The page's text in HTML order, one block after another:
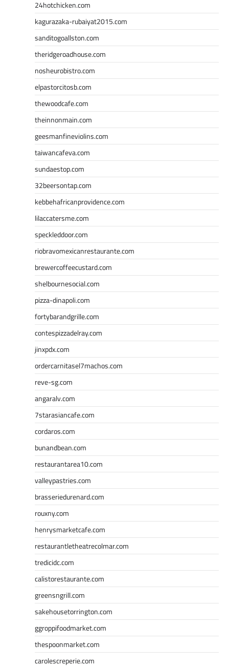
24hotchicken.com
kagurazaka-rubaiyat2015.com
sanditogoallston.com
theridgeroadhouse.com
nosheurobistro.com
elpastorcitosb.com
thewoodcafe.com
theinnonmain.com
geesmanfineviolins.com
taiwancafeva.com
sundaestop.com
32beersontap.com
kebbehafricanprovidence.com
lilaccatersme.com
speckleddoor.com
riobravomexicanrestaurante.com
brewercoffeecustard.com
shelbournesocial.com
pizza-dinapoli.com
fortybarandgrille.com
contespizzadelray.com
jinxpdx.com
ordercarnitasel7machos.com
reve-sg.com
angaralv.com
7starasiancafe.com
cordaros.com
bunandbean.com
restaurantarea10.com
valleypastries.com
brasseriedurenard.com
rouxny.com
henrysmarketcafe.com
restaurantletheatrecolmar.com
tredicidc.com
calistorestaurante.com
greensngrill.com
sakehousetorrington.com
ggroppifoodmarket.com
thespoonmarket.com
carolescreperie.com